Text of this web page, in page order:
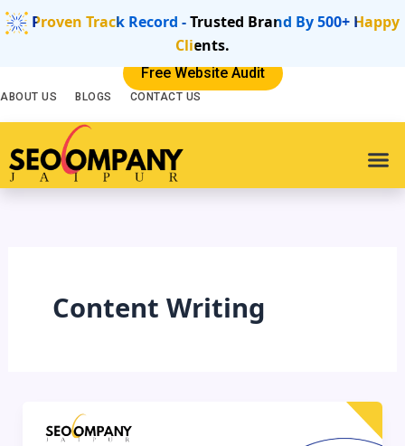
Skip
to
Proven Track Record - Trusted Brand By 500+ Happy
Clients.
Free Website Audit
ABOUT US BLOGS CONTACT US
Content Writing
Easy